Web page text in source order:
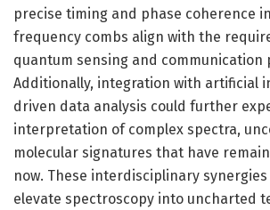
precise timing and phase coherence
frequency combs align with the
quantum sensing and communication
Additionally, integration with artificial
driven data analysis could further
interpretation of complex spectra,
molecular signatures that have
now. These interdisciplinary
elevate spectroscopy into uncharted